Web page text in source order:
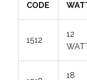
CODE
1512
12
18